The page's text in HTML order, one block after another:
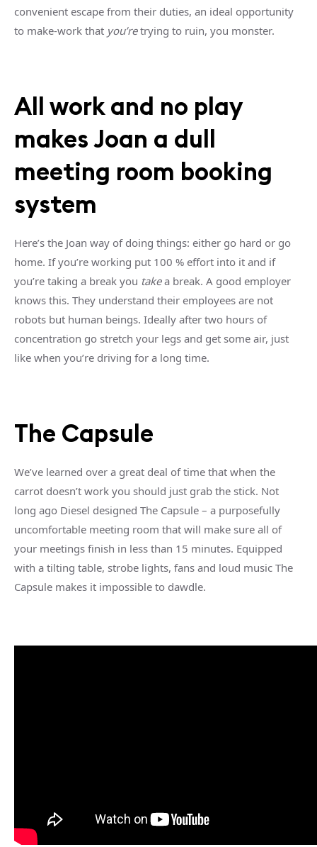
convenient escape from their duties, an ideal opportunity
to make-work that you’retrying to ruin, you monster.
All work and no play
makes Joan a dull
meeting room booking
system
Here’s the Joan way of doing things: either go hard or go
home. If you’re working put 100 % effort into it and if
you’re taking a break you takea break. A good employer
knows this. They understand their employees are not
robots but human beings. Ideally after two hours of
concentration go stretch your legs and get some air, just
like when you’re driving for a long time.
The Capsule
We’ve learned over a great deal of time that when the
carrot doesn’t work you should just grab the stick. Not
long ago Diesel designed The Capsule – a purposefully
uncomfortable meeting room that will make sure all of
your meetings finish in less than 15 minutes. Equipped
with a tilting table, strobe lights, fans and loud music The
Capsule makes it impossible to dawdle.